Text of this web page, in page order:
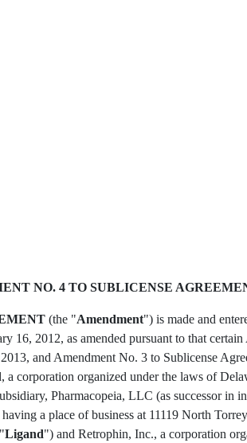
NO. 4 TO SUBLICENSE
(the "Amendment") is made and
16, 2012, as amended pursuant to that
and Amendment No. 3 to Sublicense
corporation organized under the laws of
Pharmacopeia, LLC (as successor in
a place of business at 11119 North
Ligand") and Retrophin, Inc., a corporation